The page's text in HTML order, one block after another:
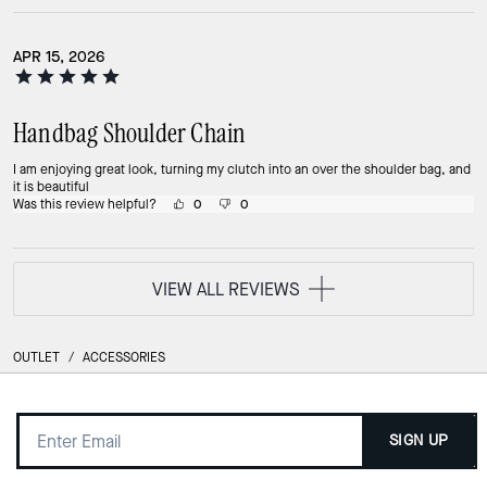
APR 15, 2026
Handbag Shoulder Chain
I am enjoying great look, turning my clutch into an over the shoulder bag, and
it is beautiful
Was this review helpful?
0 0
VIEW ALL REVIEWS
OUTLET / ACCESSORIES
SIGN UP